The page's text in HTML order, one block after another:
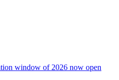
window of 2026 now open